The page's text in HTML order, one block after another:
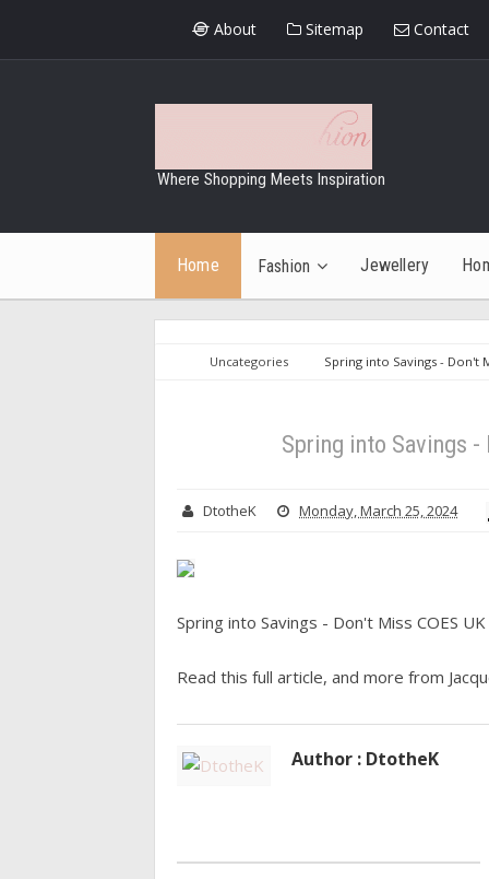
About Sitemap Contact
Where Shopping Meets Inspiration
Home Fashion Jewellery
Uncategories Spring into Savings - Don't
Spring into Savings -
DtotheK Monday, March 25, 2024
Spring into Savings - Don't Miss COES
Read this full article, and more from
Author : DtotheK